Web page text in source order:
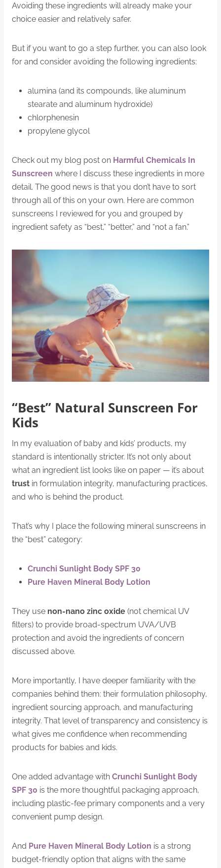
Avoiding these ingredients will already make your
choice easier and relatively safer.
But if you want to go a step further, you can also look
for and consider avoiding the following ingredients:
alumina (and its compounds, like aluminum
stearate and aluminum hydroxide)
chlorphenesin
propylene glycol
Check out my blog post on Harmful Chemicals In
Sunscreen where I discuss these ingredients in more
detail. The good news is that you don’t have to sort
through all of this on your own. Here are common
sunscreens I reviewed for you and grouped by
ingredient safety as “best,” “better,” and “not a fan.”
“Best” Natural Sunscreen For
Kids
In my evaluation of baby and kids’ products, my
standard is intentionally stricter. It’s not only about
what an ingredient list looks like on paper — it’s about
trust in formulation integrity, manufacturing practices,
and who is behind the product.
That’s why I place the following mineral sunscreens in
the “best” category:
Crunchi Sunlight Body SPF 30
Pure Haven Mineral Body Lotion
They use non-nano zinc oxide (not chemical UV
filters) to provide broad-spectrum UVA/UVB
protection and avoid the ingredients of concern
discussed above.
More importantly, I have deeper familiarity with the
companies behind them: their formulation philosophy,
ingredient sourcing approach, and manufacturing
integrity. That level of transparency and consistency is
what gives me confidence when recommending
products for babies and kids.
One added advantage with Crunchi Sunlight Body
SPF 30 is the more thoughtful packaging approach,
including plastic-fee primary components and a very
convenient pump design.
And Pure Haven Mineral Body Lotion is a strong
budget-friendly option that aligns with the same